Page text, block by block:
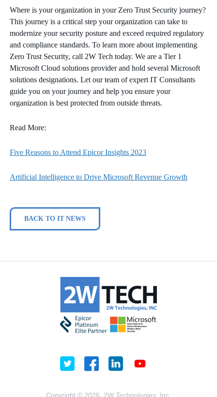
Where is your organization in your Zero Trust Security journey?
This journey is a critical step your organization can take to
modernize your security posture and exceed required regulatory
and compliance standards. To learn more about implementing
Zero Trust Security, call 2W Tech today. We are a Tier 1
Microsoft Cloud solutions provider and hold several Microsoft
solutions designations. Let our team of expert IT Consultants
guide you on your journey and help you ensure your
organization is best protected from outside threats.
Read More:
Five Reasons to Attend Epicor Insights 2023
Artificial Intelligence to Drive Microsoft Revenue Growth
BACK TO IT NEWS
Copyright © 2026, 2W Technologies, Inc.